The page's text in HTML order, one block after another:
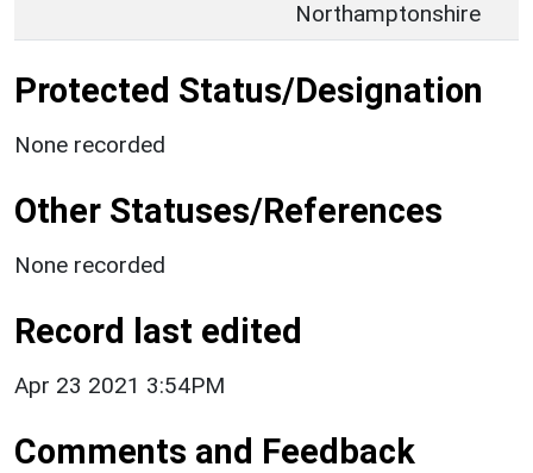
Northamptonshire
Protected Status/Designation
None recorded
Other Statuses/References
None recorded
Record last edited
Apr 23 2021 3:54PM
Comments and Feedback